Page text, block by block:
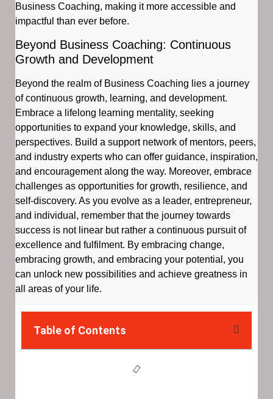
Business Coaching, making it more accessible and
impactful than ever before.
Beyond Business Coaching: Continuous
Growth and Development
Beyond the realm of Business Coaching lies a journey
of continuous growth, learning, and development.
Embrace a lifelong learning mentality, seeking
opportunities to expand your knowledge, skills, and
perspectives. Build a support network of mentors, peers,
and industry experts who can offer guidance, inspiration,
and encouragement along the way. Moreover, embrace
challenges as opportunities for growth, resilience, and
self-discovery. As you evolve as a leader, entrepreneur,
and individual, remember that the journey towards
success is not linear but rather a continuous pursuit of
excellence and fulfilment. By embracing change,
embracing growth, and embracing your potential, you
can unlock new possibilities and achieve greatness in
all areas of your life.
Table of Contents